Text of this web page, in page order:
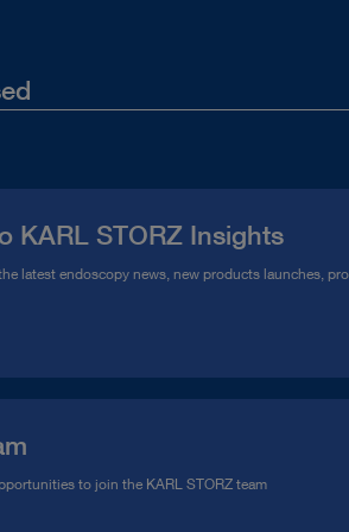
KARL STORZ Insights
latest endoscopy news, new products launches,
to join the KARL STORZ team